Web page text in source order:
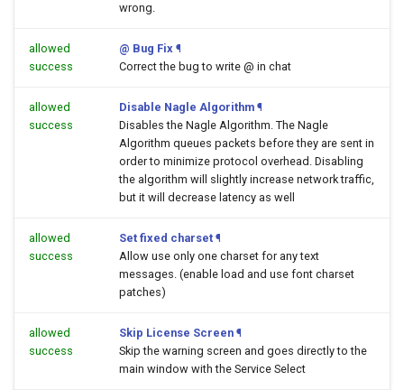
wrong.
allowed
success
@ Bug Fix ¶
Correct the bug to write @ in chat
allowed
success
Disable Nagle Algorithm ¶
Disables the Nagle Algorithm. The Nagle
Algorithm queues packets before they are sent in
order to minimize protocol overhead. Disabling
the algorithm will slightly increase network traffic,
but it will decrease latency as well
allowed
success
Set fixed charset ¶
Allow use only one charset for any text
messages. (enable load and use font charset
patches)
allowed
success
Skip License Screen ¶
Skip the warning screen and goes directly to the
main window with the Service Select